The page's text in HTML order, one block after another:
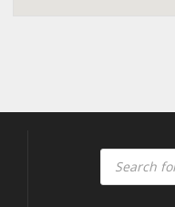
Products
search